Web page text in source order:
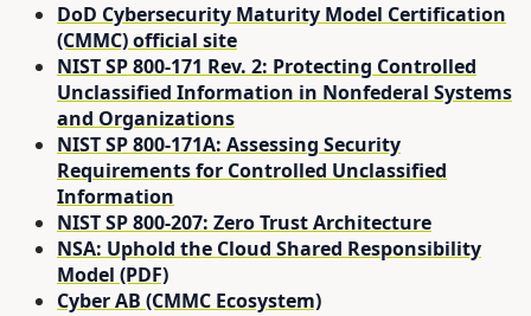
DoD Cybersecurity Maturity Model Certification
(CMMC) official site
NIST SP 800-171 Rev. 2: Protecting Controlled
Unclassified Information in Nonfederal Systems
and Organizations
NIST SP 800-171A: Assessing Security
Requirements for Controlled Unclassified
Information
NIST SP 800-207: Zero Trust Architecture
NSA: Uphold the Cloud Shared Responsibility
Model (PDF)
Cyber AB (CMMC Ecosystem)